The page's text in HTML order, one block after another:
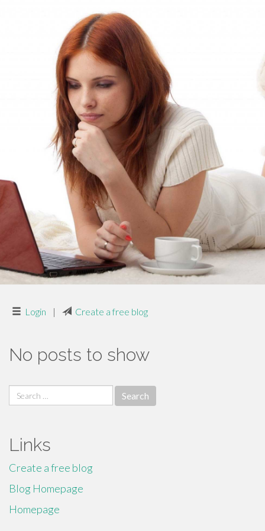
Login | Create a free blog
No posts to show
Search
for:
Links
Create a free blog
Blog Homepage
Homepage